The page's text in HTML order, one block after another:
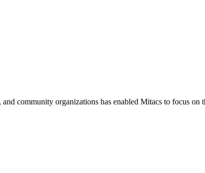
community organizations has enabled Mitacs to focus on